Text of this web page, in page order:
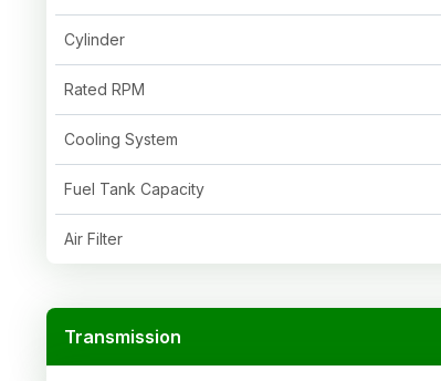
Cylinder
Rated RPM
Cooling System
Fuel Tank Capacity
Air Filter
Transmission